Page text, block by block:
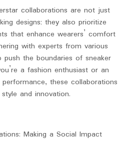
collaborations are not just
designs; they also prioritize
that enhance wearers’ comfort
with experts from various
the boundaries of sneaker
a fashion enthusiast or an
these collaborations
and innovation.
Making a Social Impact